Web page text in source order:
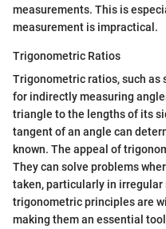
measurements. This is
measurement is impractical.
Trigonometric Ratios
Trigonometric ratios, such as
for indirectly measuring
triangle to the lengths of its
tangent of an angle can
known. The appeal of
They can solve problems
taken, particularly in irregular
trigonometric principles are
making them an essential